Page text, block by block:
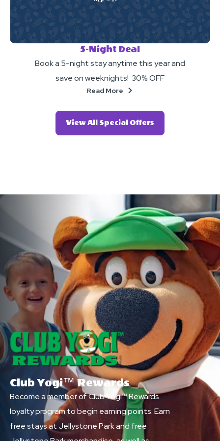
5-Night Deal
Book a 5-night stay anytime this year and
save on weeknights! 30% OFF
Read More
View All Special Offers
On
Club Yogi™ Rewards
Become a member of Club Yogi™ Rewards
loyalty program to begin earning points. Earn
free stays at Jellystone Park and free